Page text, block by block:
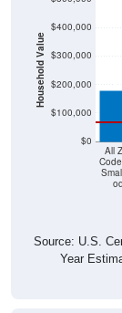
Household Value
$0
$100,000
$200,000
$300,000
$400,000
All
od
Source: U.S.
Year